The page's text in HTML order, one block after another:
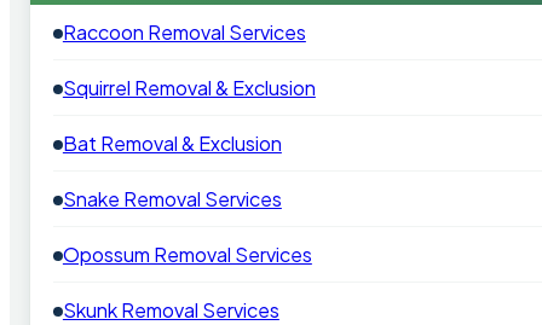
Raccoon Removal Services
Squirrel Removal & Exclusion
Bat Removal & Exclusion
Snake Removal Services
Opossum Removal Services
Skunk Removal Services